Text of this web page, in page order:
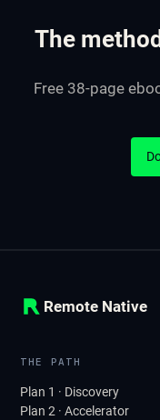
The
Free 38-page
Remote Native
THE PATH
Plan 1 · Discovery
Plan 2 · Accelerator